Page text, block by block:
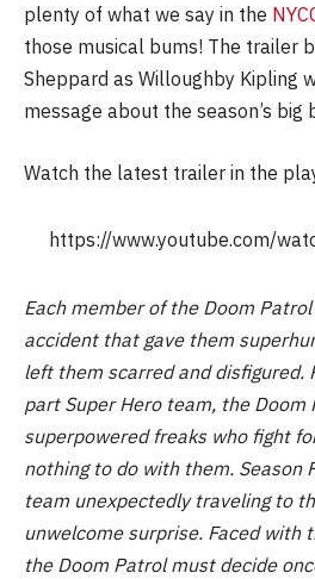
plenty of what we say in the
those musical bums! The trailer
Sheppard as Willoughby Kipling
message about the season’s big
Watch the latest trailer in the
https://www.youtube.com/
Each member of the Doom
accident that gave them
left them scarred and disfigured.
part Super Hero team, the Doom
superpowered freaks who fight
nothing to do with them. Season
team unexpectedly traveling to
unwelcome surprise. Faced with
the Doom Patrol must decide